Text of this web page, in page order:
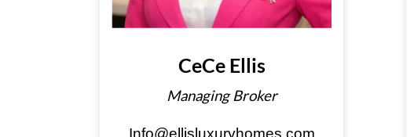
CeCe Ellis
Managing Broker
Info@ellisluxuryhomes.com